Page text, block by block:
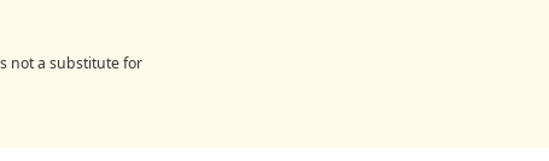
not a substitute for